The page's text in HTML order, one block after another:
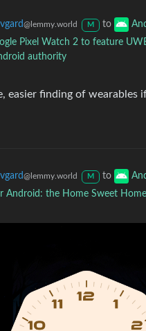
@lemmy.world M to
Pixel Watch 2 to feature
authority
easier finding of wearables
@lemmy.world M to
Android: the Home Sweet